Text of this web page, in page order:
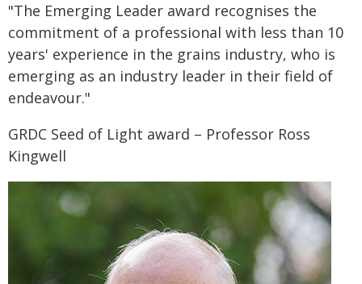
"The Emerging Leader award recognises the
commitment of a professional with less than 10
years' experience in the grains industry, who is
emerging as an industry leader in their field of
endeavour."
GRDC Seed of Light award – Professor Ross
Kingwell